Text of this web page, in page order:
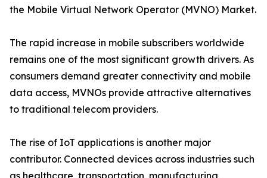
the Mobile Virtual Network Operator (MVNO) Market.
The rapid increase in mobile subscribers worldwide
remains one of the most significant growth drivers. As
consumers demand greater connectivity and mobile
data access, MVNOs provide attractive alternatives
to traditional telecom providers.
The rise of IoT applications is another major
contributor. Connected devices across industries such